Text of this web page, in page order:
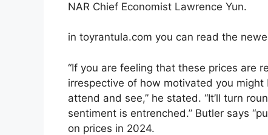
NAR Chief Economist Lawrence Yun.
in toyrantula.com you can read the
“If you are feeling that these prices are
irrespective of how motivated you
attend and see,” he stated. “It’ll turn
sentiment is entrenched.” Butler says
on prices in 2024.